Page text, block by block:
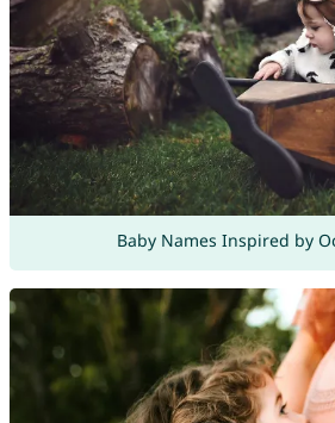
Baby Names Inspired by